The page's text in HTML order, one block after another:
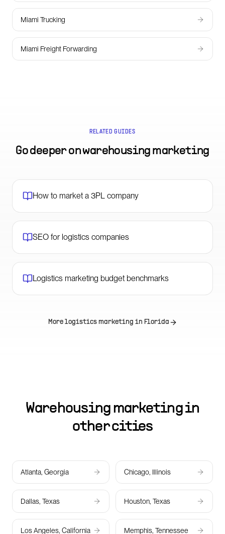
Miami Trucking
Miami Freight Forwarding
RELATED GUIDES
Go deeper onwarehousing marketing
How to market a 3PL company
SEO for logistics companies
Logistics marketing budget benchmarks
More logistics marketing in Florida
Warehousing marketing in
other cities
Atlanta, Georgia Chicago, Illinois
Dallas, Texas Houston, Texas
Los Angeles, California Memphis, Tennessee